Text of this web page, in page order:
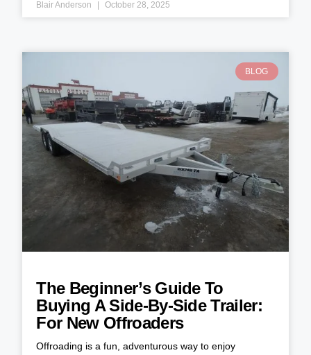
Blair Anderson October 28, 2025
BLOG
The Beginner’s Guide To
Buying A Side-By-Side Trailer:
For New Offroaders
Offroading is a fun, adventurous way to enjoy